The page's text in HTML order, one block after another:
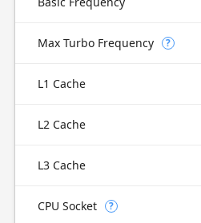
Max Turbo Frequency ?
L1 Cache
L2 Cache
L3 Cache
CPU Socket ?